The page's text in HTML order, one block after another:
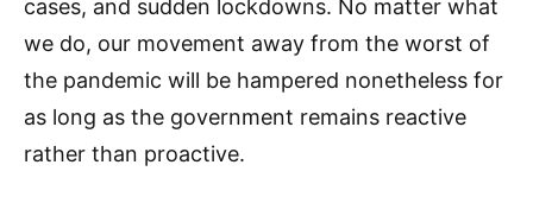
cases, and sudden lockdowns. No matter what
we do, our movement away from the worst of
the pandemic will be hampered nonetheless for
as long as the government remains reactive
rather than proactive.